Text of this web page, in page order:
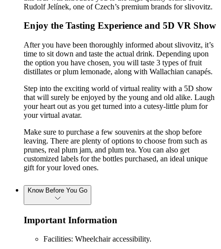
Rudolf Jelínek, one of Czech’s premium brands for slivovitz.
Enjoy the Tasting Experience and 5D VR Show
After you have been thoroughly informed about slivovitz, it’s
time to sit down and taste the actual drink. Depending upon
the option you have chosen, you will taste 3 types of fruit
distillates or plum lemonade, along with Wallachian canapés.
Step into the exciting world of virtual reality with a 5D show
that will surely be enjoyed by the young and old alike. Laugh
your heart out as you get turned into a cutesy-little plum for
your virtual avatar.
Make sure to purchase a few souvenirs at the shop before
leaving. There are plenty of options to choose from such as
prunes, real plum jam, and plum tea. You can also get
customized labels for the bottles purchased, an ideal unique
gift for your loved ones.
Know Before You Go
Important Information
Facilities: Wheelchair accessibility.